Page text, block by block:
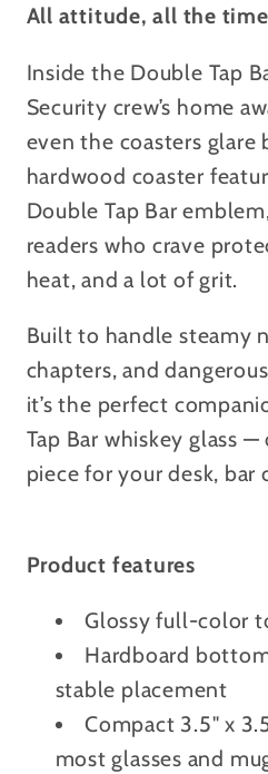
Skull
Guns
Drink
Coaster
Skull
Guns
Drink
Coaster
All attitude, all the time
Inside the Double Tap
Security crew’s home
even the coasters glare
hardwood coaster
Double Tap Bar
readers who crave
heat, and a lot of grit.
Built to handle steamy
chapters, and
it’s the perfect
Tap Bar whiskey glass
piece for your desk, bar
Product features
Glossy full-color
Hardboard
stable placement
Compact 3.5" x
most glasses and